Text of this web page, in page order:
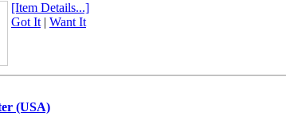
[Item Details...]
Got It | Want It
(USA)